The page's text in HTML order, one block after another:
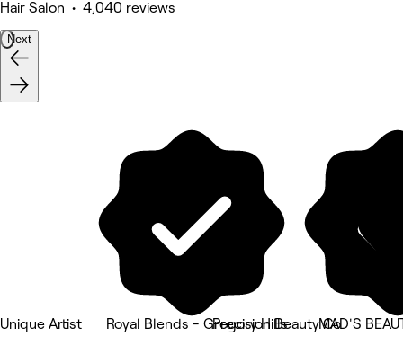
Hair Salon • 4,040 reviews
Next
Unique Artist
Royal Blends - Gregory Hills
Precision Beauty Co
MAD'S